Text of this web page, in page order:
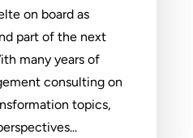
on board as
part of the next
many years of
consulting on
topics,